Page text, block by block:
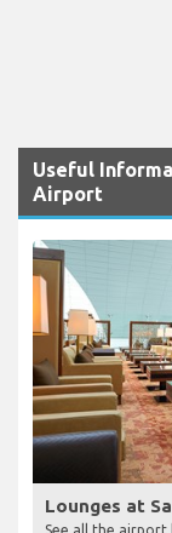
Useful
Airport
Lounges at
See all the airport